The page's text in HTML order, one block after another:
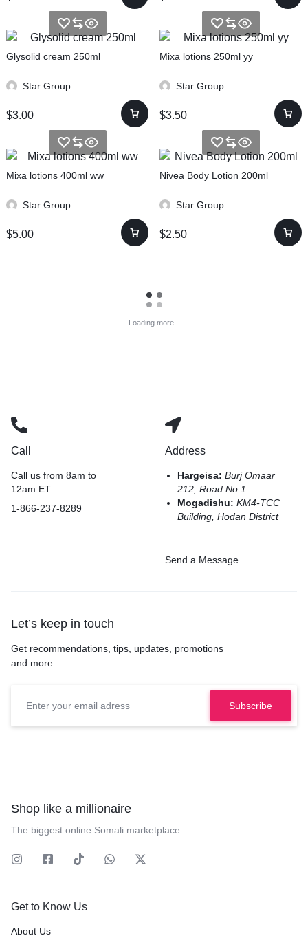
Glysolid cream 250ml
Star Group
$3.00
Mixa lotions 250ml yy
Star Group
$3.50
Mixa lotions 400ml ww
Star Group
$5.00
Nivea Body Lotion 200ml
Star Group
$2.50
Loading more...
Call
Call us from 8am to
12am ET.
1-866-237-8289
Address
Hargeisa:Burj Omaar
212, Road No 1
Mogadishu:KM4-TCC
Building, Hodan District
Send a Message
Let’s keep in touch
Get recommendations, tips, updates, promotions
and more.
Shop like a millionaire
The biggest online Somali marketplace
Get to Know Us
About Us